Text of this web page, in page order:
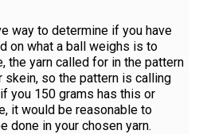
way to determine if you have
on what a ball weighs is to
the yarn called for in the pattern
skein, so the pattern is calling
you 150 grams has this or
it would be reasonable to
done in your chosen yarn.